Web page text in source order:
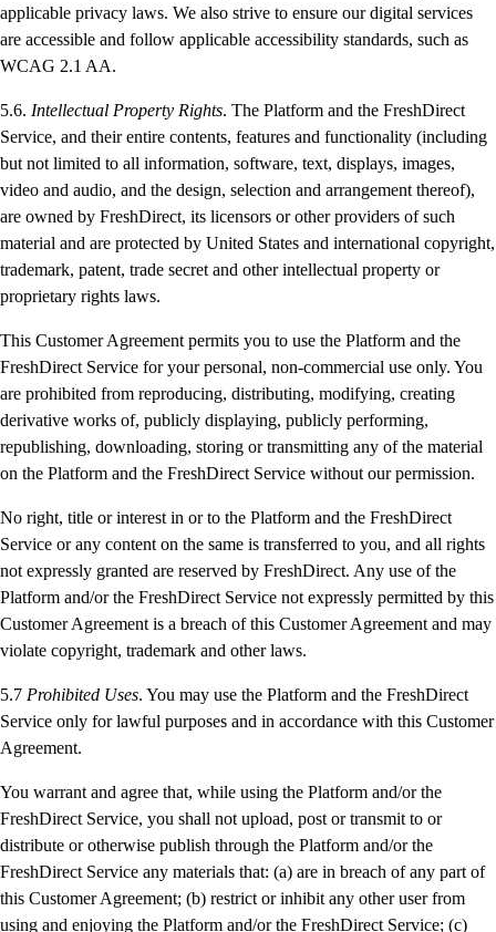
applicable privacy laws. We also strive to ensure our digital services
are accessible and follow applicable accessibility standards, such as
WCAG 2.1 AA.
5.6. Intellectual Property Rights. The Platform and the FreshDirect
Service, and their entire contents, features and functionality (including
but not limited to all information, software, text, displays, images,
video and audio, and the design, selection and arrangement thereof),
are owned by FreshDirect, its licensors or other providers of such
material and are protected by United States and international copyright,
trademark, patent, trade secret and other intellectual property or
proprietary rights laws.
This Customer Agreement permits you to use the Platform and the
FreshDirect Service for your personal, non-commercial use only. You
are prohibited from reproducing, distributing, modifying, creating
derivative works of, publicly displaying, publicly performing,
republishing, downloading, storing or transmitting any of the material
on the Platform and the FreshDirect Service without our permission.
No right, title or interest in or to the Platform and the FreshDirect
Service or any content on the same is transferred to you, and all rights
not expressly granted are reserved by FreshDirect. Any use of the
Platform and/or the FreshDirect Service not expressly permitted by this
Customer Agreement is a breach of this Customer Agreement and may
violate copyright, trademark and other laws.
5.7 Prohibited Uses. You may use the Platform and the FreshDirect
Service only for lawful purposes and in accordance with this Customer
Agreement.
You warrant and agree that, while using the Platform and/or the
FreshDirect Service, you shall not upload, post or transmit to or
distribute or otherwise publish through the Platform and/or the
FreshDirect Service any materials that: (a) are in breach of any part of
this Customer Agreement; (b) restrict or inhibit any other user from
using and enjoying the Platform and/or the FreshDirect Service; (c)